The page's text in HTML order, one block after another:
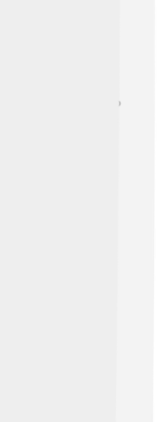
that studies
that light, radio
same family of
scientists
📊His
technologies
a pioneer in